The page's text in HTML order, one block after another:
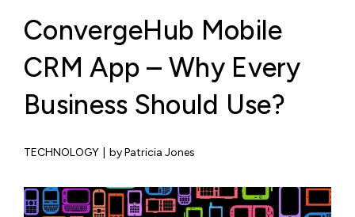
ConvergeHub Mobile
CRM App – Why Every
Business Should Use?
TECHNOLOGY by Patricia Jones